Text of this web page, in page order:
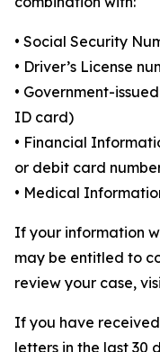
• Social Security
• Driver’s License
• Government-
ID card)
• Financial
or debit card
• Medical
If your information
may be entitled to
review your case,
If you have
letters in the last 30